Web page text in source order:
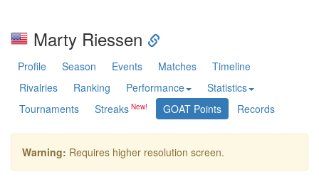
Marty Riessen
Profile Season Events Matches
Timeline
Rivalries
Ranking Performance
Statistics
Tournaments
Streaks GOAT Points Records
Warning: Requires higher resolution screen.